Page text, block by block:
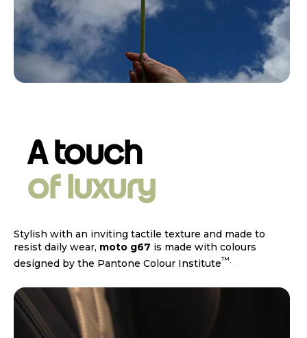
A touch
of luxury
Stylish with an inviting tactile texture and made to
resist daily wear, moto g67 is made with colours
designed by the Pantone Colour Institute™.